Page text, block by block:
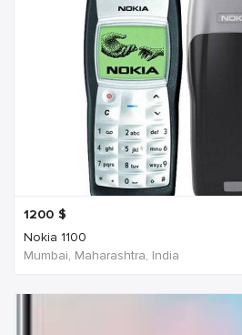
1200 $
Nokia 1100
Mumbai, Maharashtra, India